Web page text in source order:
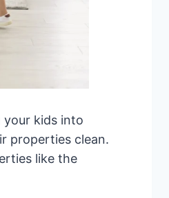
your kids into
properties clean.
like the